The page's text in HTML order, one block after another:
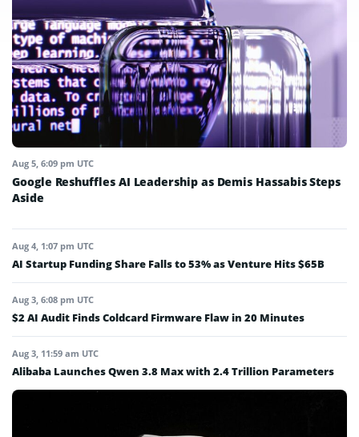
Aug 5, 6:09 pm UTC
Google Reshuffles AI Leadership as Demis Hassabis Steps
Aside
Aug 4, 1:07 pm UTC
AI Startup Funding Share Falls to 53% as Venture Hits $65B
Aug 3, 6:08 pm UTC
$2 AI Audit Finds Coldcard Firmware Flaw in 20 Minutes
Aug 3, 11:59 am UTC
Alibaba Launches Qwen 3.8 Max with 2.4 Trillion Parameters